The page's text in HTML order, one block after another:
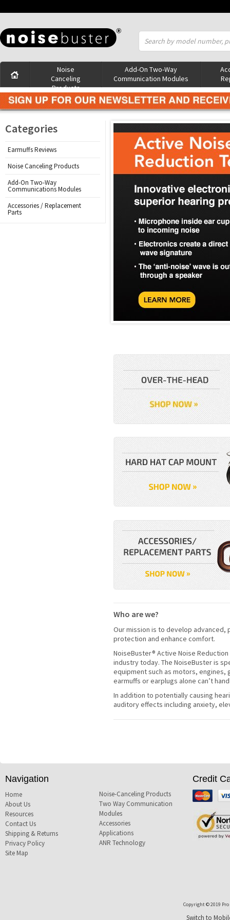
Noise
Canceling
Products
Add-On Two-Way
Communication Modules
Who are we?
Our mission is to develop
protection and enhance comfort.
NoiseBuster® Active Noise
industry today. The NoiseBuster is
equipment such as motors, engines,
earmuffs or earplugs alone can’t
In addition to potentially causing
auditory effects including anxiety,
Categories
Earmuffs Reviews
Noise Canceling Products
Add-On Two-Way
Communications Modules
Accessories / Replacement
Parts
Navigation
Home
About Us
Resources
Contact Us
Shipping & Returns
Privacy Policy
Site Map
Noise-Canceling Products
Two Way Communication
Modules
Accessories
Applications
ANR Technology
Credit
Mastercard
Visa
Copyright © 2019 Pro
Switch to